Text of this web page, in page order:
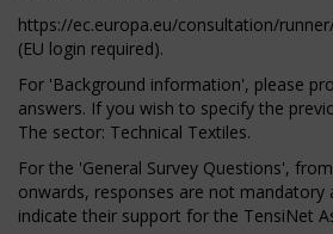
https://ec.europa.eu/consultation/
(EU login required).
For 'Background information', please
answers. If you wish to specify the
The sector: Technical Textiles.
For the 'General Survey Questions',
onwards, responses are not mandatory
indicate their support for the TensiNet